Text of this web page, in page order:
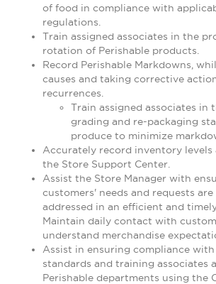
of food in compliance with
regulations.
Train assigned associates in the
rotation of Perishable products.
Record Perishable Markdowns,
causes and taking corrective
recurrences.
Train assigned associates in
grading and re-packaging
produce to minimize
Accurately record inventory levels
the Store Support Center.
Assist the Store Manager with
customers' needs and requests
addressed in an efficient and
Maintain daily contact with
understand merchandise
Assist in ensuring compliance
standards and training associates
Perishable departments using the